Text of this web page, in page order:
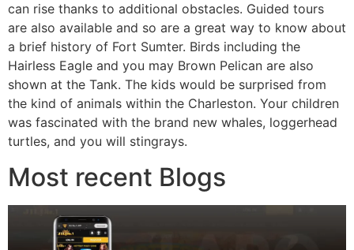
can rise thanks to additional obstacles. Guided tours
are also available and so are a great way to know about
a brief history of Fort Sumter. Birds including the
Hairless Eagle and you may Brown Pelican are also
shown at the Tank. The kids would be surprised from
the kind of animals within the Charleston. Your children
was fascinated with the brand new whales, loggerhead
turtles, and you will stingrays.
Most recent Blogs